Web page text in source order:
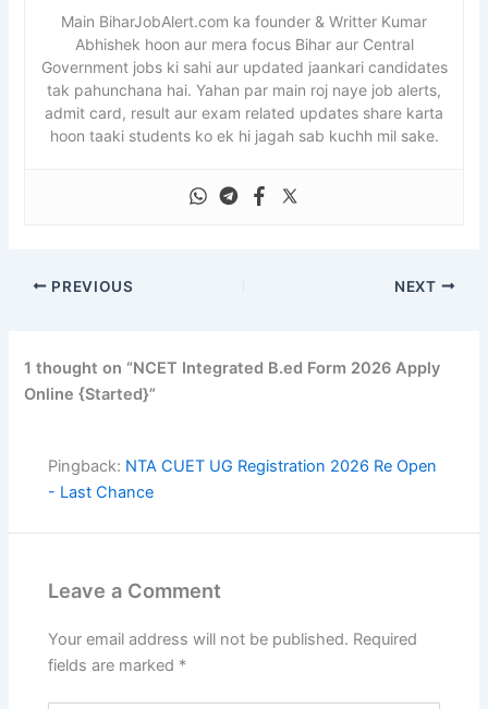
Main BiharJobAlert.com ka founder & Writter Kumar
Abhishek hoon aur mera focus Bihar aur Central
Government jobs ki sahi aur updated jaankari candidates
tak pahunchana hai. Yahan par main roj naye job alerts,
admit card, result aur exam related updates share karta
hoon taaki students ko ek hi jagah sab kuchh mil sake.
PREVIOUS NEXT
1 thought on “NCET Integrated B.ed Form 2026 Apply
Online {Started}”
Pingback: NTA CUET UG Registration 2026 Re Open
- Last Chance
Leave a Comment
Your email address will not be published. Required
fields are marked *